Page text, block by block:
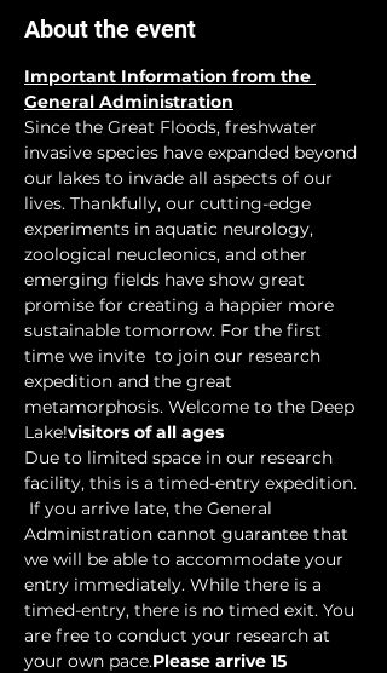
About the event
Important Information from the
General Administration
Since the Great Floods, freshwater
invasive species have expanded beyond
our lakes to invade all aspects of our
lives. Thankfully, our cutting-edge
experiments in aquatic neurology,
zoological neucleonics, and other
emerging fields have show great
promise for creating a happier more
sustainable tomorrow. For the first
time we invite to join our research
expedition and the great
metamorphosis. Welcome to the Deep
Lake!visitors of all ages
Due to limited space in our research
facility, this is a timed-entry expedition.
If you arrive late, the General
Administration cannot guarantee that
we will be able to accommodate your
entry immediately. While there is a
timed-entry, there is no timed exit. You
are free to conduct your research at
your own pace.Please arrive 15